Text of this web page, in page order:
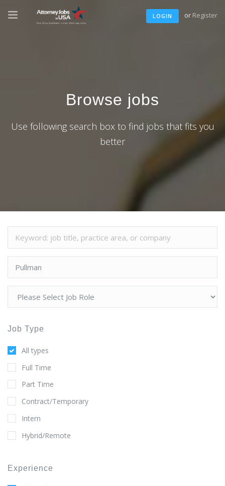
LOGIN or Register
Browse jobs
Use following search box to find jobs that fits you
better
Job Type
All types
Full Time
Part Time
Contract/Temporary
Intern
Hybrid/Remote
Experience